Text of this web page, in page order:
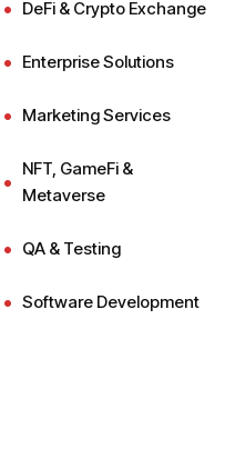
DeFi & Crypto Exchange
Enterprise Solutions
Marketing Services
NFT, GameFi &
Metaverse
QA & Testing
Software Development